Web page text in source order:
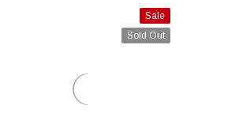
Sale
Sold Out